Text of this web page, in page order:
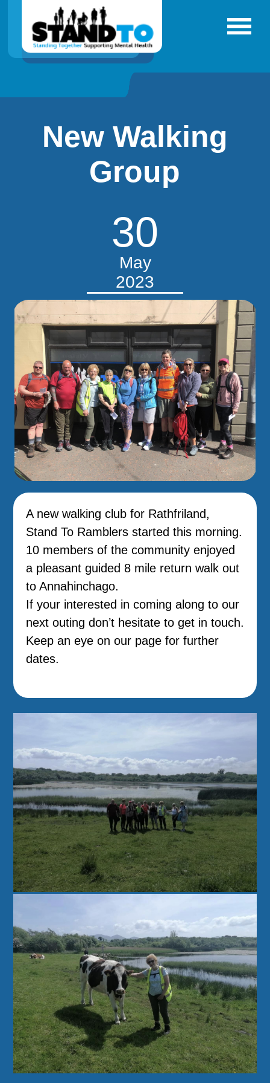
New Walking
Group
30
May
2023
A new walking club for Rathfriland,
Stand To Ramblers started this morning.
10 members of the community enjoyed
a pleasant guided 8 mile return walk out
to Annahinchago.
If your interested in coming along to our
next outing don’t hesitate to get in touch.
Keep an eye on our page for further
dates.